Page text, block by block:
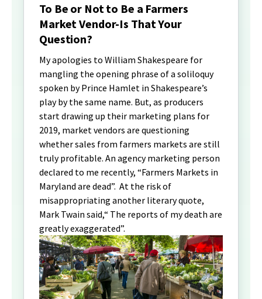
To Be or Not to Be a Farmers
Market Vendor-Is That Your
Question?
My apologies to William Shakespeare for
mangling the opening phrase of a soliloquy
spoken by Prince Hamlet in Shakespeare’s
play by the same name. But, as producers
start drawing up their marketing plans for
2019, market vendors are questioning
whether sales from farmers markets are still
truly profitable. An agency marketing person
declared to me recently, “Farmers Markets in
Maryland are dead”. At the risk of
misappropriating another literary quote,
Mark Twain said,“ The reports of my death are
greatly exaggerated”.